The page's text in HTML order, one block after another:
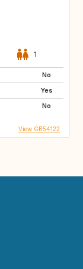
1
No
Yes
No
View GB54122